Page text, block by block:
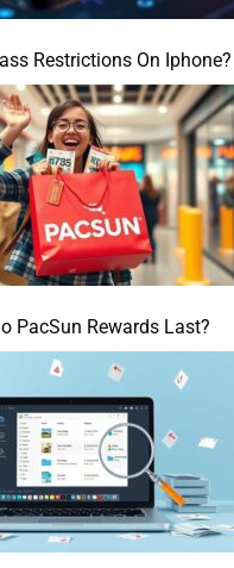
Restrictions On Iphone?
PacSun Rewards Last?